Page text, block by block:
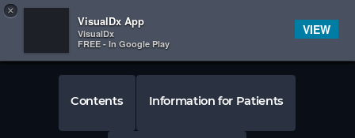
 
Contents Information for Patients
×
VisualDx App
VisualDx
FREE - In Google Play
VIEW